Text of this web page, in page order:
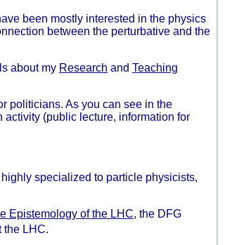
been mostly interested in the physics
between the perturbative and the
about my Research and Teaching
politicians. As you can see in the
(public lecture, information for
specialized to particle physicists,
Epistemology of the LHC, the DFG
the LHC.